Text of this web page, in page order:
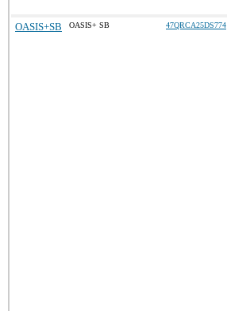
OASIS+SB OASIS+ SB 47QRCA25DS774